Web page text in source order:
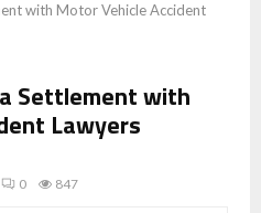
with Motor Vehicle Accident
Settlement with
Lawyers
0 847